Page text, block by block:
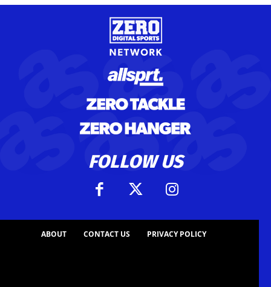
FOLLOW US
ABOUT CONTACT US PRIVACY POLICY